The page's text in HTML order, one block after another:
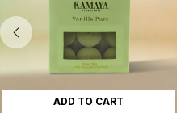
ADD TO CART